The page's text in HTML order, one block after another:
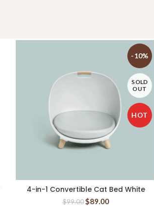
-10%
SOLD
OUT
HOT
READ MORE
4-in-1 Convertible Cat Bed White
$99.00 $89.00